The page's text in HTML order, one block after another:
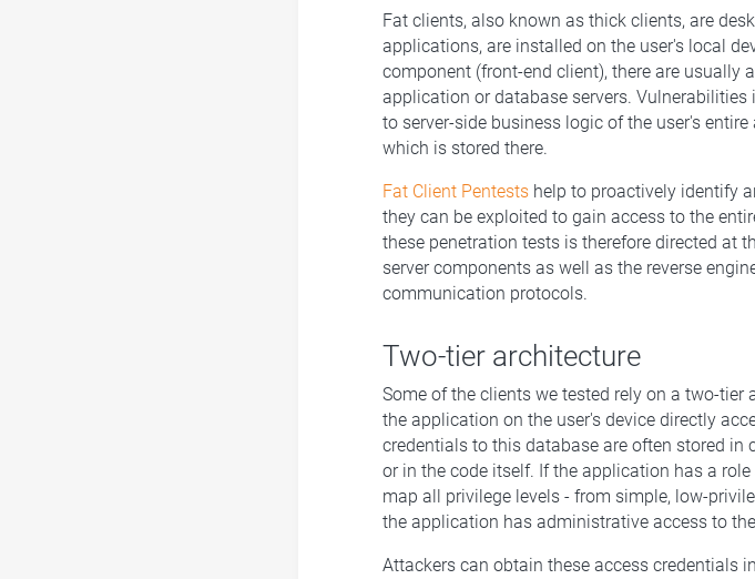
Fat clients, also known as thick clients, are
applications, are installed on the user's local
component (front-end client), there are usually
application or database servers.
to server-side business logic of the user's
which is stored there.
Fat Client Pentestshelp to proactively identify
they can be exploited to gain access to the
these penetration tests is therefore directed at
server components as well as the reverse
communication protocols.
Two-tier architecture
Some of the clients we tested rely on a two-
the application on the user's device directly
credentials to this database are often stored
or in the code itself. If the application has a
map all privilege levels - from simple, low-
the application has administrative access to
Attackers can obtain these access credentials